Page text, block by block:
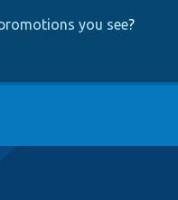
you see?